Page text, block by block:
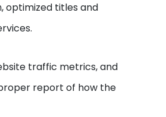
optimized titles and
traffic metrics, and
report of how the